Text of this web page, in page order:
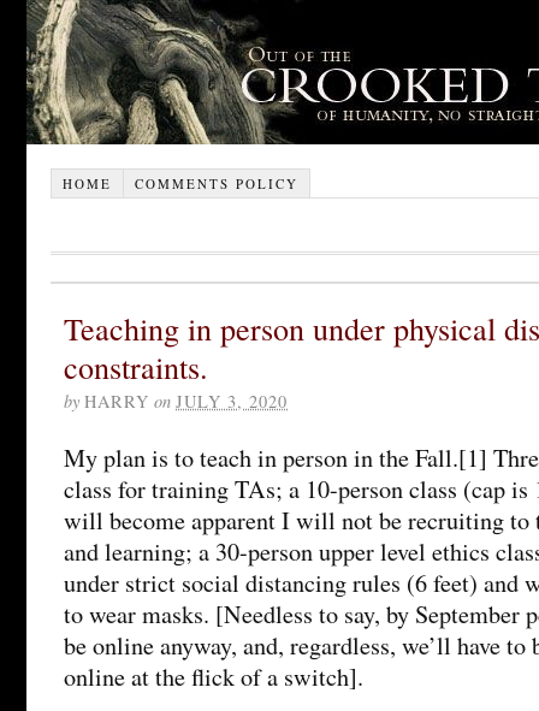
HOME COMMENTS POLICY
Teaching in person under physical
constraints.
by HARRY on JULY 3, 2020
My plan is to teach in person in the Fall.[1]
class for training TAs; a 10-person class (cap is
will become apparent I will not be recruiting to
and learning; a 30-person upper level ethics
under strict social distancing rules (6 feet) and
to wear masks. [Needless to say, by September
be online anyway, and, regardless, we’ll have to
online at the flick of a switch].